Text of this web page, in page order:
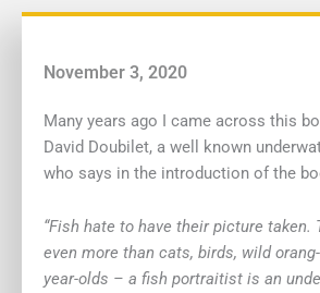
November 3, 2020
Many years ago I came across this
David Doubilet, a well known
who says in the introduction of the
“Fish hate to have their picture taken.
even more than cats, birds, wild
year-olds – a fish portraitist is an